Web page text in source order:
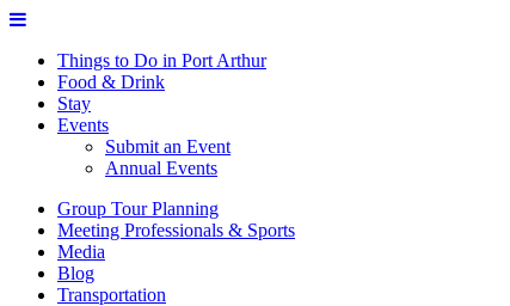
Things to Do in Port Arthur
Food & Drink
Stay
Events
Submit an Event
Annual Events
Group Tour Planning
Meeting Professionals & Sports
Media
Blog
Transportation